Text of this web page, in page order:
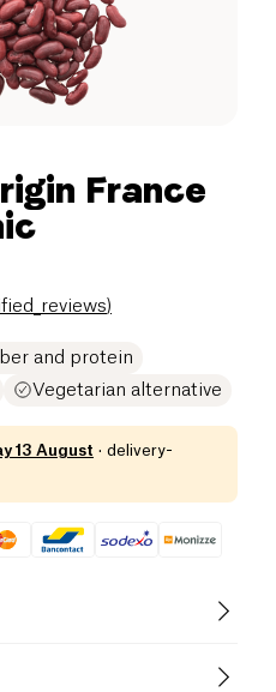
France
)
and protein
Vegetarian alternative
13 August · delivery-